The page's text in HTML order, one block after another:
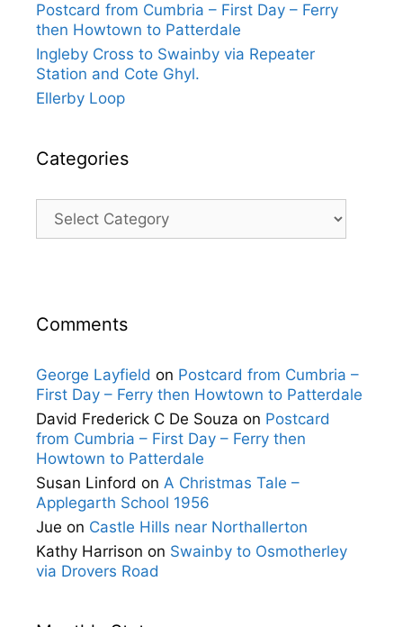
Postcard from Cumbria – First Day – Ferry
then Howtown to Patterdale
Ingleby Cross to Swainby via Repeater
Station and Cote Ghyl.
Ellerby Loop
Categories
Categories
Comments
George Layfield on Postcard from Cumbria –
First Day – Ferry then Howtown to Patterdale
David Frederick C De Souza on Postcard
from Cumbria – First Day – Ferry then
Howtown to Patterdale
Susan Linford on A Christmas Tale –
Applegarth School 1956
Jue on Castle Hills near Northallerton
Kathy Harrison on Swainby to Osmotherley
via Drovers Road